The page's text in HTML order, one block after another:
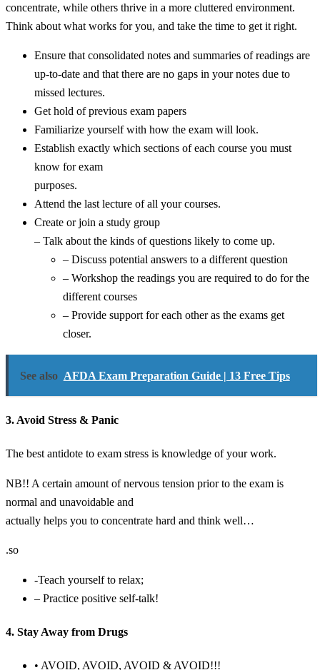
concentrate, while others thrive in a more cluttered environment.
Think about what works for you, and take the time to get it right.
Ensure that consolidated notes and summaries of readings are
up-to-date and that there are no gaps in your notes due to
missed lectures.
Get hold of previous exam papers
Familiarize yourself with how the exam will look.
Establish exactly which sections of each course you must
know for exam
purposes.
Attend the last lecture of all your courses.
Create or join a study group
– Talk about the kinds of questions likely to come up.
– Discuss potential answers to a different question
– Workshop the readings you are required to do for the
different courses
– Provide support for each other as the exams get
closer.
See also AFDA Exam Preparation Guide | 13 Free Tips
3. Avoid Stress & Panic
The best antidote to exam stress is knowledge of your work.
NB!! A certain amount of nervous tension prior to the exam is
normal and unavoidable and
actually helps you to concentrate hard and think well…
.so
-Teach yourself to relax;
– Practice positive self-talk!
4. Stay Away from Drugs
• AVOID, AVOID, AVOID & AVOID!!!